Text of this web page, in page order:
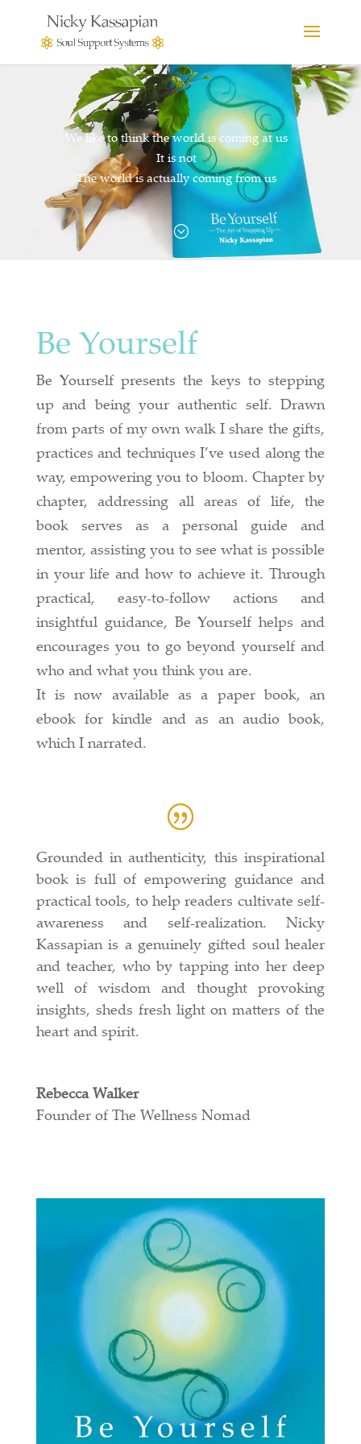
We like to think the world is coming at us
It is not
The world is actually coming from us
;
Be Yourself
Be Yourself presents the keys to stepping
up and being your authentic self. Drawn
from parts of my own walk I share the gifts,
practices and techniques I’ve used along the
way, empowering you to bloom. Chapter by
chapter, addressing all areas of life, the
book serves as a personal guide and
mentor, assisting you to see what is possible
in your life and how to achieve it. Through
practical, easy-to-follow actions and
insightful guidance, Be Yourself helps and
encourages you to go beyond yourself and
who and what you think you are.
It is now available as a paper book, an
ebook for kindle and as an audio book,
which I narrated.
Grounded in authenticity, this inspirational
book is full of empowering guidance and
practical tools, to help readers cultivate self-
awareness and self-realization. Nicky
Kassapian is a genuinely gifted soul healer
and teacher, who by tapping into her deep
well of wisdom and thought provoking
insights, sheds fresh light on matters of the
heart and spirit.
Rebecca Walker
Founder of The Wellness Nomad